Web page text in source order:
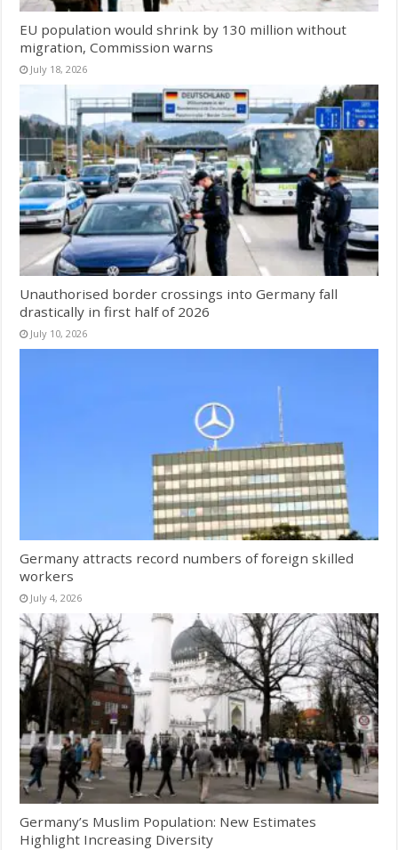
EU population would shrink by 130 million without
migration, Commission warns
July 18, 2026
Unauthorised border crossings into Germany fall
drastically in first half of 2026
July 10, 2026
Germany attracts record numbers of foreign skilled
workers
July 4, 2026
Germany’s Muslim Population: New Estimates
Highlight Increasing Diversity